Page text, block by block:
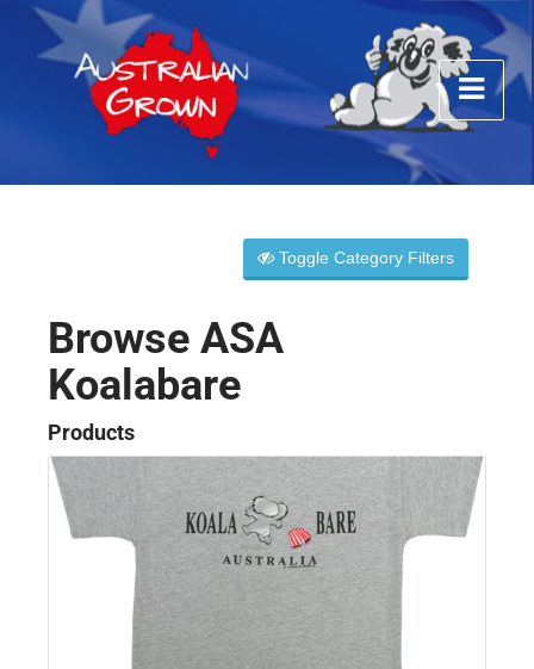
Toggle Category Filters
Browse ASA
Koalabare
Products